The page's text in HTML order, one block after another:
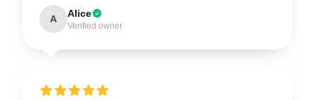
A Alice
Verified owner